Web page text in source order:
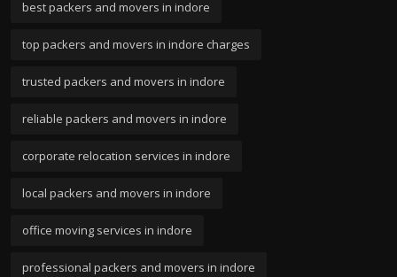
best packers and movers in indore
top packers and movers in indore charges
trusted packers and movers in indore
reliable packers and movers in indore
corporate relocation services in indore
local packers and movers in indore
office moving services in indore
professional packers and movers in indore